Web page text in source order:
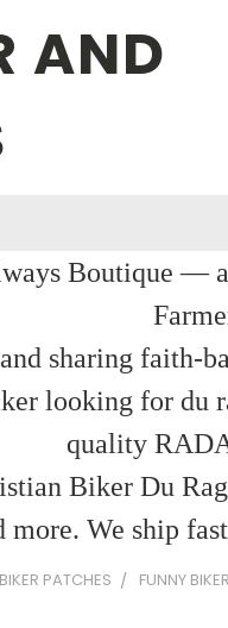
AND
Boutique —
sharing faith-
looking for du
quality
Biker Du
We ship
BIKER PATCHES FUNNY